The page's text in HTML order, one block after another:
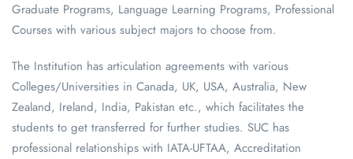
Graduate Programs, Language Learning Programs, Professional
Courses with various subject majors to choose from.
The Institution has articulation agreements with various
Colleges/Universities in Canada, UK, USA, Australia, New
Zealand, Ireland, India, Pakistan etc., which facilitates the
students to get transferred for further studies. SUC has
professional relationships with IATA-UFTAA, Accreditation